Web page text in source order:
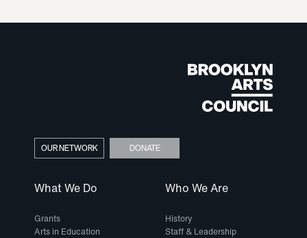
What We Do
Grants
Arts in Education
Who We Are
History
Staff & Leadership
OUR NETWORK DONATE